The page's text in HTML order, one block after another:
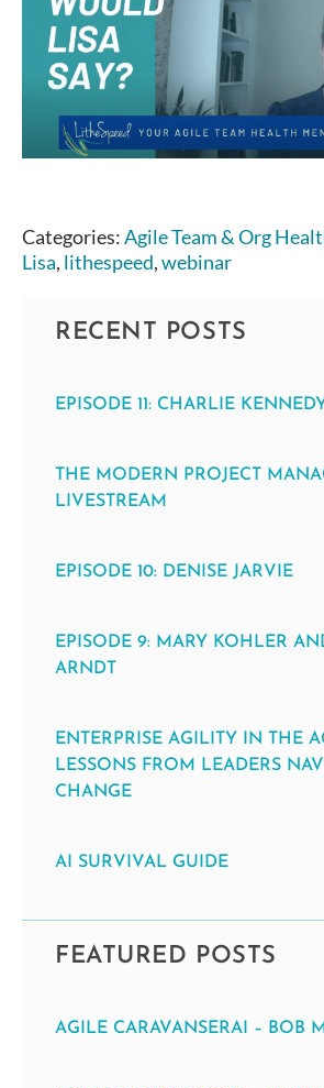
Categories:Agile Team & Org
Lisa, lithespeed,webinar
RECENT POSTS
EPISODE 11: CHARLIE
THE MODERN PROJECT
LIVESTREAM
EPISODE 10: DENISE JARVIE
EPISODE 9: MARY KOHLER
ARNDT
ENTERPRISE AGILITY IN THE
LESSONS FROM LEADERS
CHANGE
AI SURVIVAL GUIDE
FEATURED POSTS
AGILE CARAVANSERAI – BOB